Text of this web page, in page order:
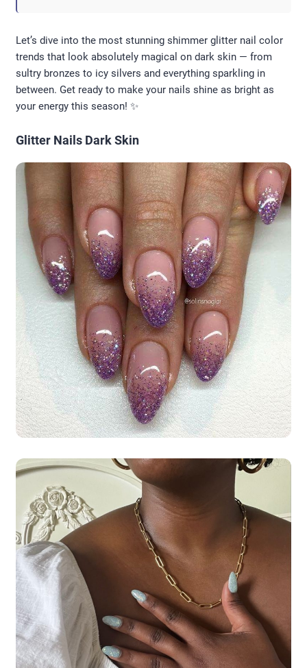
Let’s dive into the most stunning shimmer glitter nail color
trends that look absolutely magical on dark skin — from
sultry bronzes to icy silvers and everything sparkling in
between. Get ready to make your nails shine as bright as
your energy this season! ✨
Glitter Nails Dark Skin